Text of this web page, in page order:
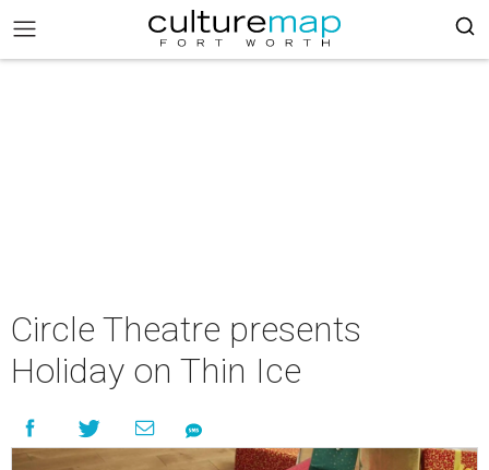
Circle Theatre presents
Holiday on Thin Ice